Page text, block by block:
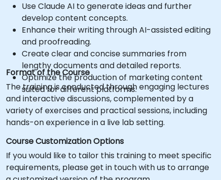
Use Claude AI to generate ideas and further
develop content concepts.
Enhance their writing through AI-assisted editing
and proofreading.
Create clear and concise summaries from
lengthy documents and detailed reports.
Optimize the production of marketing content
suited for different platforms.
Format of the Course
The training is conducted through engaging lectures
and interactive discussions, complemented by a
variety of exercises and practical sessions, including
hands-on experience in a live lab setting.
Course Customization Options
If you would like to tailor this training to meet specific
requirements, please get in touch with us to arrange